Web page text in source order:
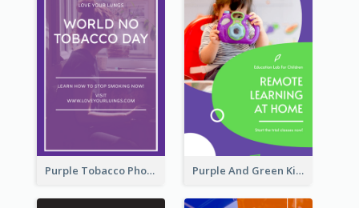
Purple Tobacco Photo No Tobacco Day Instagram Story Purple And Green Kids Photo Remote Learning Instagram Story